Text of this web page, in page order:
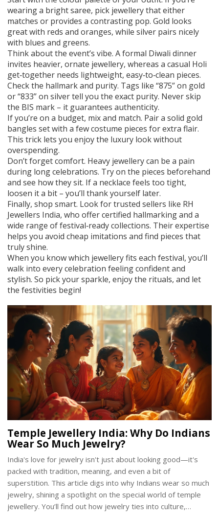
wearing a bright saree, pick jewellery that either
matches or provides a contrasting pop. Gold looks
great with reds and oranges, while silver pairs nicely
with blues and greens.
Think about the event’s vibe. A formal Diwali dinner
invites heavier, ornate jewellery, whereas a casual Holi
get‑together needs lightweight, easy‑to‑clean pieces.
Check the hallmark and purity. Tags like “875” on gold
or “833” on silver tell you the exact purity. Never skip
the BIS mark – it guarantees authenticity.
If you’re on a budget, mix and match. Pair a solid gold
bangles set with a few costume pieces for extra flair.
This trick lets you enjoy the luxury look without
overspending.
Don’t forget comfort. Heavy jewellery can be a pain
during long celebrations. Try on the pieces beforehand
and see how they sit. If a necklace feels too tight,
loosen it a bit – you’ll thank yourself later.
Finally, shop smart. Look for trusted sellers like RH
Jewellers India, who offer certified hallmarking and a
wide range of festival‑ready collections. Their expertise
helps you avoid cheap imitations and find pieces that
truly shine.
When you know which jewellery fits each festival, you’ll
walk into every celebration feeling confident and
stylish. So pick your sparkle, enjoy the rituals, and let
the festivities begin!
Temple Jewellery India: Why Do Indians
Wear So Much Jewelry?
India's love for jewelry isn't just about looking good—it's
packed with tradition, meaning, and even a bit of
superstition. This article digs into why Indians wear so much
jewelry, shining a spotlight on the special world of temple
jewellery. You’ll find out how jewelry ties into culture,